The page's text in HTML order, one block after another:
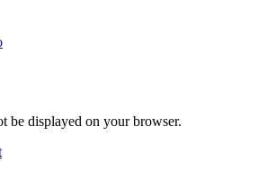
be displayed on your browser.